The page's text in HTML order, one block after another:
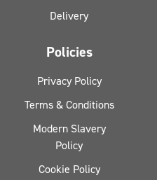
Delivery
Policies
Privacy Policy
Terms & Conditions
Modern Slavery
Policy
Cookie Policy